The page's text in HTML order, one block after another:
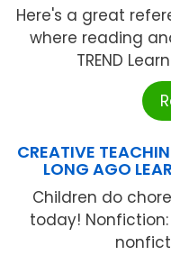
Here's a great
where reading
TREND
CREATIVE
LONG AGO
Children do
today!